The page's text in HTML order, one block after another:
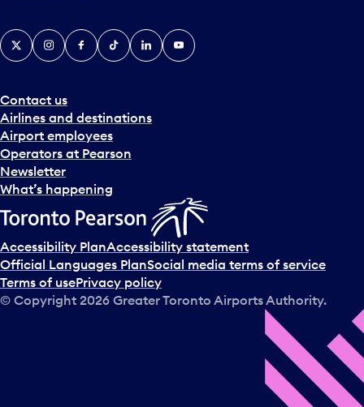
Contact us
Airlines and destinations
Airport employees
Operators at Pearson
Newsletter
What’s happening
X InstagramFacebook
TiktokLinkedInYouTube
Accessibility PlanAccessibility statement
Official Languages PlanSocial media terms of service
Terms of usePrivacy policy
© Copyright 2026 Greater Toronto Airports Authority.